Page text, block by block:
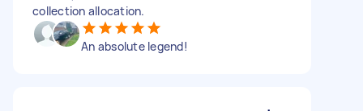
collection allocation.
An absolute legend!